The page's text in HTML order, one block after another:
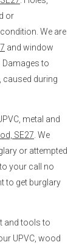
or
We are
and window
. Damages to
, caused during
metal and
SE27 . We
or attempted
your call no
to get burglary
and tools to
UPVC, wood